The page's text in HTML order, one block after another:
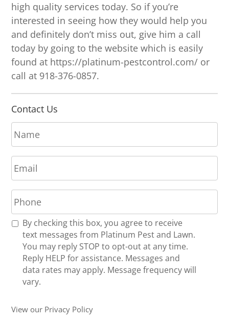
high quality services today. So if you’re
interested in seeing how they would help you
and definitely don’t miss out, give him a call
today by going to the website which is easily
found at https://platinum-pestcontrol.com/ or
call at 918-376-0857.
Contact Us
N
a
m
e
*
E
m
a
i
l
*
P
h
o
n
R
U
By checking this box, you agree to receive
text messages from Platinum Pest and Lawn.
You may reply STOP to opt-out at any time.
Reply HELP for assistance. Messages and
data rates may apply. Message frequency will
vary.
View our Privacy Policy